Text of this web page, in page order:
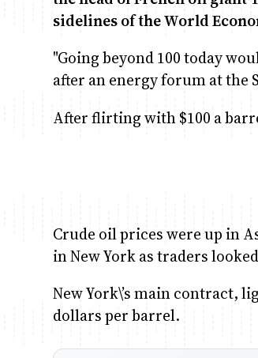
sidelines of the World
"Going beyond 100 today
after an energy forum at the
After flirting with $100 a
Crude oil prices were up in
in New York as traders
New York\’s main contract,
dollars per barrel.